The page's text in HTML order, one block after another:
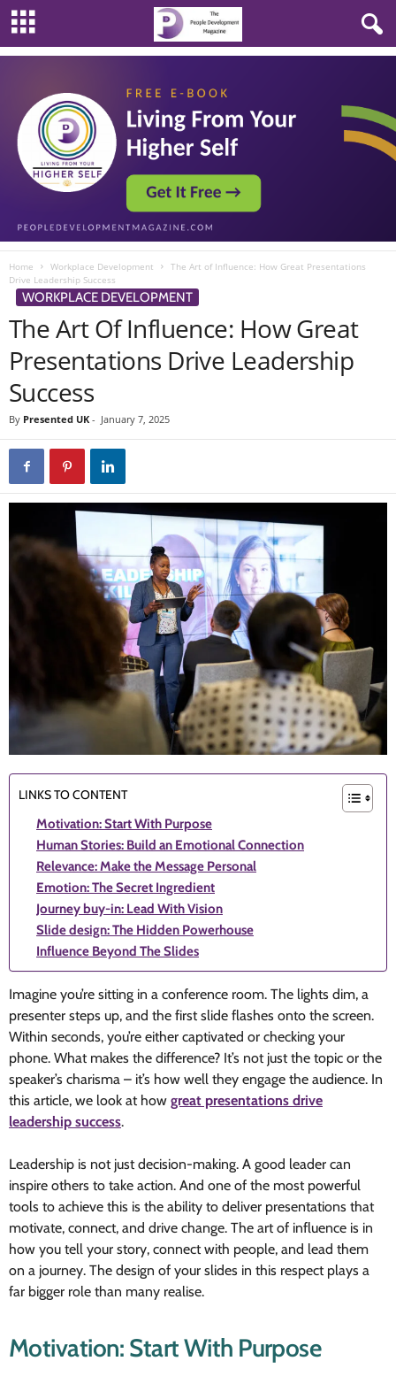
Home Workplace Development
The Art of Influence: How Great Presentations
Drive Leadership Success
WORKPLACE DEVELOPMENT
The Art Of Influence: How Great
Presentations Drive Leadership
Success
By Presented UK - January 7, 2025
LINKS TO CONTENT
Motivation: Start With Purpose
Human Stories: Build an Emotional Connection
Relevance: Make the Message Personal
Emotion: The Secret Ingredient
Journey buy-in: Lead With Vision
Slide design: The Hidden Powerhouse
Influence Beyond The Slides
Imagine you’re sitting in a conference room. The lights dim, a
presenter steps up, and the first slide flashes onto the screen.
Within seconds, you’re either captivated or checking your
phone. What makes the difference? It’s not just the topic or the
speaker’s charisma – it’s how well they engage the audience. In
this article, we look at how great presentations drive
leadership success.
Leadership is not just decision-making. A good leader can
inspire others to take action. And one of the most powerful
tools to achieve this is the ability to deliver presentations that
motivate, connect, and drive change. The art of influence is in
how you tell your story, connect with people, and lead them
on a journey. The design of your slides in this respect plays a
far bigger role than many realise.
Motivation: Start With Purpose